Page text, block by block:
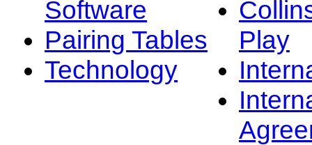
Software
Pairing Tables
Technology
Play